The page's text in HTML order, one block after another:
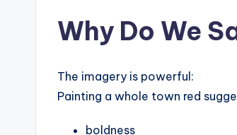
Why Do We
The imagery is powerful:
Painting a whole town red
boldness